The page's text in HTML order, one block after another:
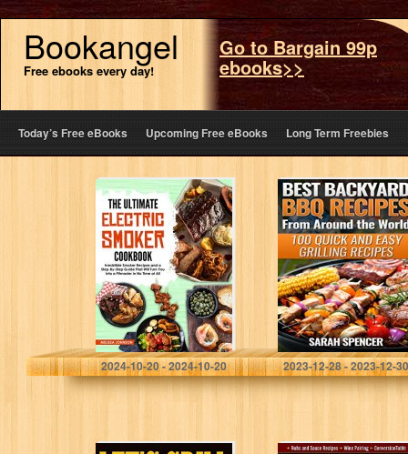
Bookangel
Free ebooks every day!
Go to Bargain 99p
ebooks>>
Today’s Free eBooks Upcoming Free eBooks Long Term Freebies
The Ultimate
Electric Smoker
Cookbook:
Irresistible
Smoker Recipes
and a Step-By-
Step Guide That
Will Turn…
Johnson, Melissa
2024-10-20 - 2024-10-20
Best Backyard
BBQ Recipes
from Around the
World: 100 Quick
and Easy Grilling
Recipes
Spencer, Sarah
2023-12-28 - 2023-12-30